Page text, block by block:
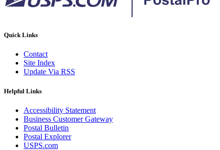
Quick Links
Contact
Site Index
Update Via RSS
Helpful Links
Accessibility Statement
Business Customer Gateway
Postal Bulletin
Postal Explorer
USPS.com